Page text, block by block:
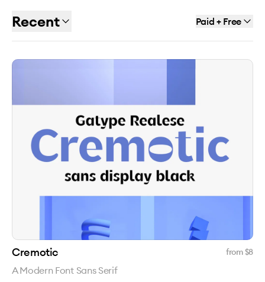
Recent Paid + Free
Cremotic from $8
A Modern Font Sans Serif